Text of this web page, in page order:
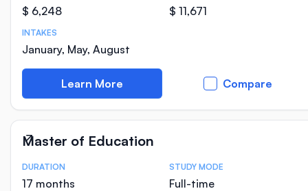
$ 6,248 $ 11,671
INTAKES
January, May, August
Learn More Compare
Master of Education
Course Statistics
DURATION
17 months
STUDY MODE
Full-time